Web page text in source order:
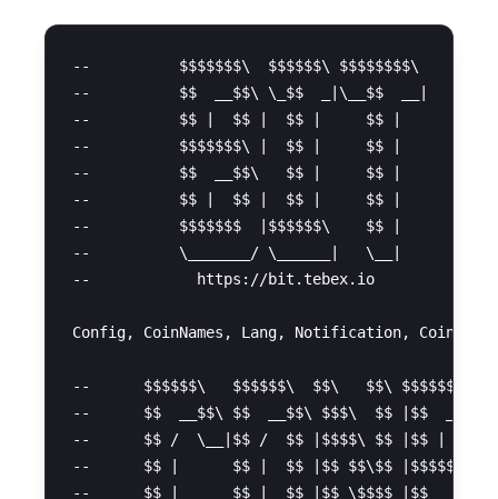
--          $$$$$$$\  $$$$$$\ $$$$$$$$\
--          $$  __$$\ \_$$  _|\__$$  __|
--          $$ |  $$ |  $$ |     $$ |
--          $$$$$$$\ |  $$ |     $$ |
--          $$  __$$\   $$ |     $$ |
--          $$ |  $$ |  $$ |     $$ |
--          $$$$$$$  |$$$$$$\    $$ |
--          \_______/ \______|   \__|
--            https://bit.tebex.io
Config, CoinNames, Lang, Notification,
--      $$$$$$\   $$$$$$\  $$\   $$\ $$$$$$$$\
--      $$  __$$\ $$  __$$\ $$$\  $$ |$$
--      $$ /  \__|$$ /  $$ |$$$$\ $$ |$$ |
--      $$ |      $$ |  $$ |$$ $$\$$ |$$$$$\
--      $$ |      $$ |  $$ |$$ \$$$$ |$$  __|